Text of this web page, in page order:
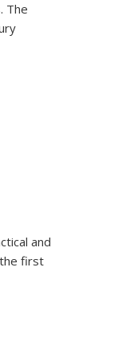
The
and
first